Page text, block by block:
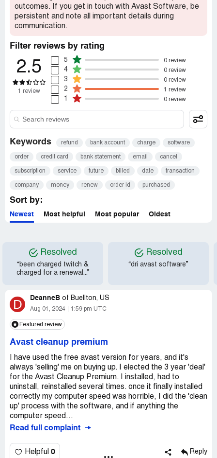
outcomes. If you get in touch with Avast Software, be
persistent and note all important details during
communication.
Filter reviews by rating
2.5
1 review
5 0 review
4 0 review
3 0 review
2 1 review
1 0 review
Keywords refund bank account charge software
order credit card bank statement email cancel
subscription service future billed date transaction
company money renew order id purchased
Sort by:
Newest Most helpful Most popular Oldest
Resolved
“been charged twitch &
charged for a renewal...”
Resolved
“dri avast software”
D DeanneB of Buellton, US
Aug 01, 2024 1:59 pm UTC
Featured review
Avast cleanup premium
I have used the free avast version for years, and it's
always 'selling' me on buying up. I elected the 3 year 'deal'
for the Avast Cleanup Premium. I installed, had to
uninstall, reinstalled several times. once it finally installed
correctly my computer speed was horrible, I did the 'clean
up' process with the software, and if anything the
computer speed...
Read full complaint
Helpful 0 Reply